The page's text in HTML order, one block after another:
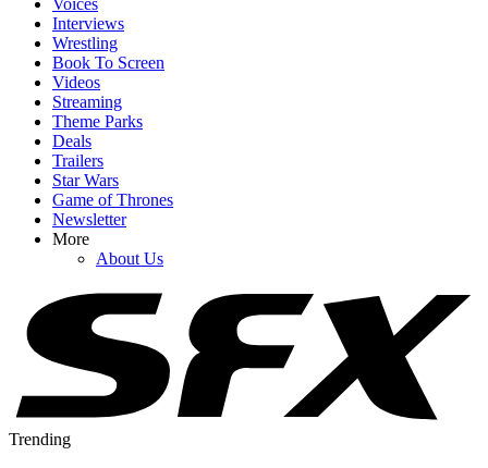
Interviews
Wrestling
Book To Screen
Videos
Streaming
Theme Parks
Deals
Trailers
Star Wars
Game of Thrones
Newsletter
More
About Us
Trending